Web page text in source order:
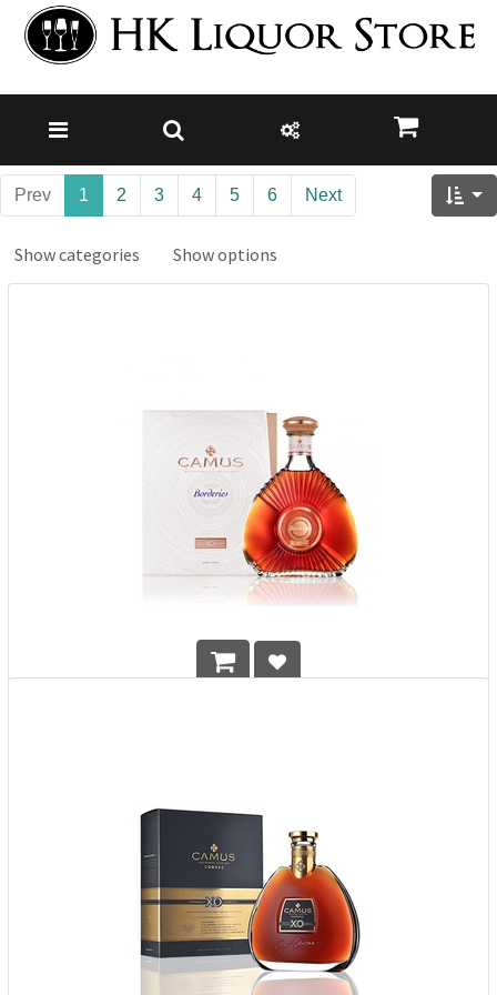
Prev 1 2 3 4 5 6 Next
Show categories Show options